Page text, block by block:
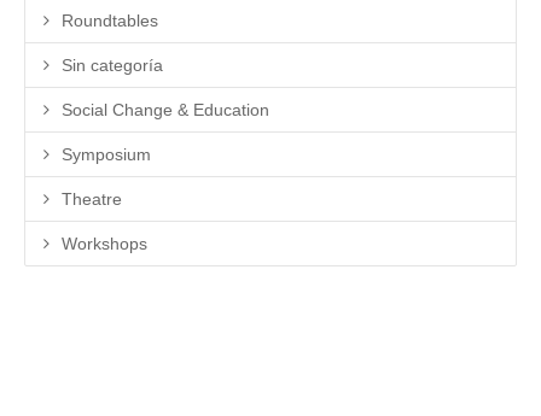
Roundtables
Sin categoría
Social Change & Education
Symposium
Theatre
Workshops